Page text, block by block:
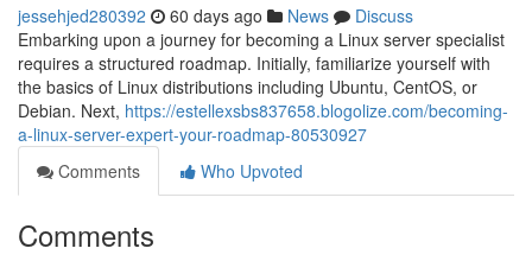
jessehjed280392 60 days ago News
Discuss
Embarking upon a journey for becoming a Linux server specialist
requires a structured roadmap. Initially, familiarize yourself with
the basics of Linux distributions including Ubuntu, CentOS, or
Debian. Next, https://estellexsbs837658.blogolize.com/becoming-
a-linux-server-expert-your-roadmap-80530927
Comments
Who Upvoted
Comments